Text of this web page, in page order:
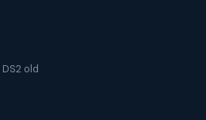
old